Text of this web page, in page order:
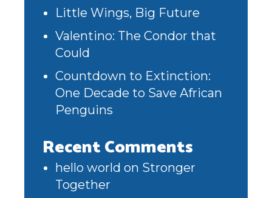
Little Wings, Big Future
Valentino: The Condor that
Could
Countdown to Extinction:
One Decade to Save African
Penguins
Recent Comments
hello world on Stronger
Together